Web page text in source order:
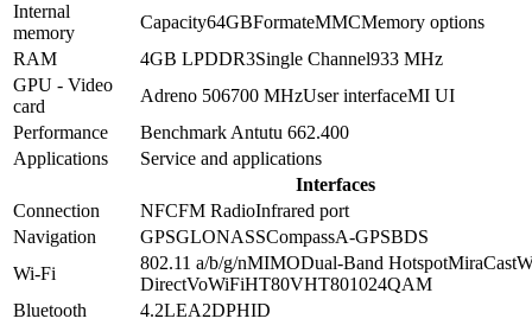
Internal
memory
Capacity64GBFormateMMCMemory options
RAM
4GB LPDDR3Single Channel933 MHz
GPU - Video
card
Adreno 506700 MHzUser interfaceMI UI
Performance
Benchmark Antutu 662.400
Applications
Service and applications
Interfaces
Connection
NFCFM RadioInfrared port
Navigation
GPSGLONASSCompassA-GPSBDS
Wi-Fi
802.11 a/b/g/nMIMODual-Band HotspotMiraCast
DirectVoWiFiHT80VHT801024QAM
Bluetooth
4.2LEA2DPHID